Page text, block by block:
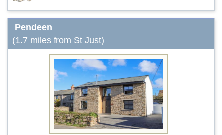
Pendeen
(1.7 miles from St Just)